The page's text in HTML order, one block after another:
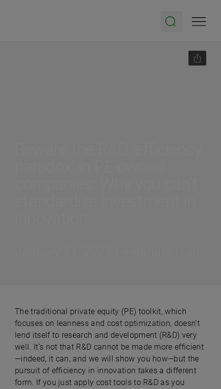
The traditional private equity (PE) toolkit, which
focuses on leanness and cost optimization, doesn’t
lend itself to research and development (R&D) very
well. It’s not that R&D cannot be made more efficient
—indeed, it can, and we will show you how—but the
pursuit of efficiency in innovation takes a different
form. If you just apply cost tools to R&D as you